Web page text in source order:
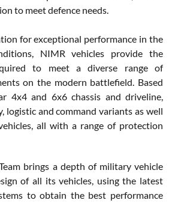
to meet defence needs.
for exceptional performance in the
NIMR vehicles provide the
to meet a diverse range of
on the modern battlefield. Based
4x4 and 6x6 chassis and driveline,
logistic and command variants as well
all with a range of protection
brings a depth of military vehicle
of all its vehicles, using the latest
to obtain the best performance